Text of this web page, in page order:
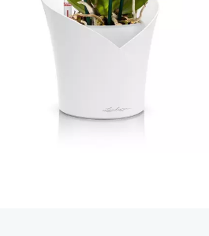
Do you want to get a
immediately?
Subscribe to our newsletter and get a